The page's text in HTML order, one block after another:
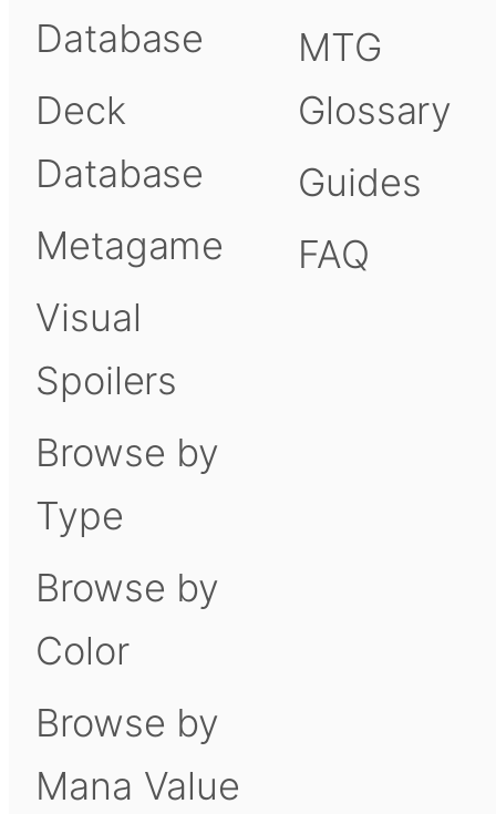
Database
Deck
Database
Metagame
Visual
Spoilers
Browse by
Type
Browse by
Color
Browse by
Mana Value
MTG
Glossary
Guides
FAQ